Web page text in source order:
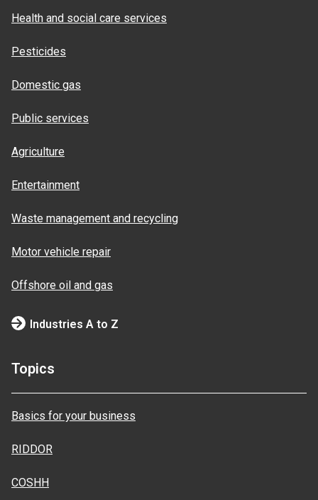
Health and social care services
Pesticides
Domestic gas
Public services
Agriculture
Entertainment
Waste management and recycling
Motor vehicle repair
Offshore oil and gas
Industries A to Z
Topics
Basics for your business
RIDDOR
COSHH